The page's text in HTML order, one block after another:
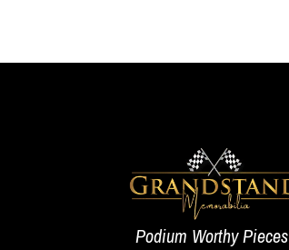
Podium Worthy Pieces